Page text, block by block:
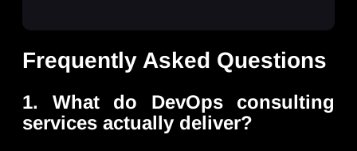
Frequently Asked Questions
1. What do DevOps consulting
services actually deliver?